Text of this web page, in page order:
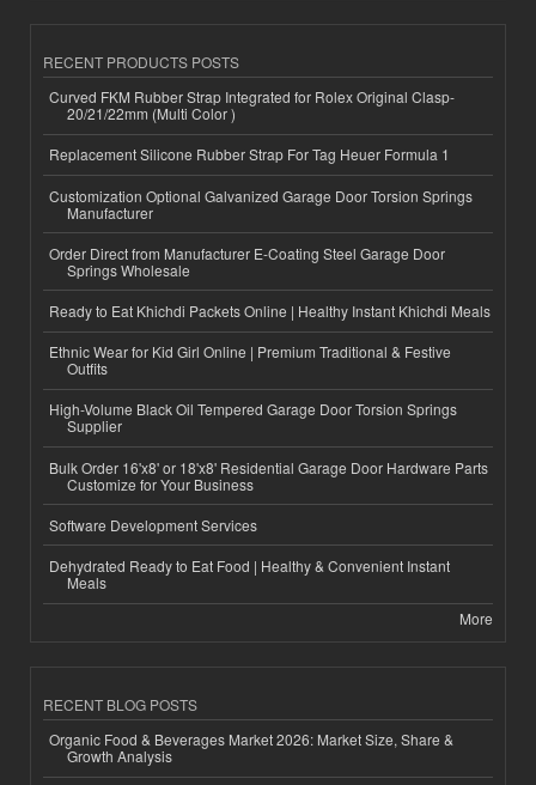
RECENT PRODUCTS POSTS
Curved FKM Rubber Strap Integrated for Rolex Original Clasp-
20/21/22mm (Multi Color )
Replacement Silicone Rubber Strap For Tag Heuer Formula 1
Customization Optional Galvanized Garage Door Torsion Springs
Manufacturer
Order Direct from Manufacturer E-Coating Steel Garage Door
Springs Wholesale
Ready to Eat Khichdi Packets Online | Healthy Instant Khichdi Meals
Ethnic Wear for Kid Girl Online | Premium Traditional & Festive
Outfits
High-Volume Black Oil Tempered Garage Door Torsion Springs
Supplier
Bulk Order 16'x8' or 18'x8' Residential Garage Door Hardware Parts
Customize for Your Business
Software Development Services
Dehydrated Ready to Eat Food | Healthy & Convenient Instant
Meals
More
RECENT BLOG POSTS
Organic Food & Beverages Market 2026: Market Size, Share &
Growth Analysis